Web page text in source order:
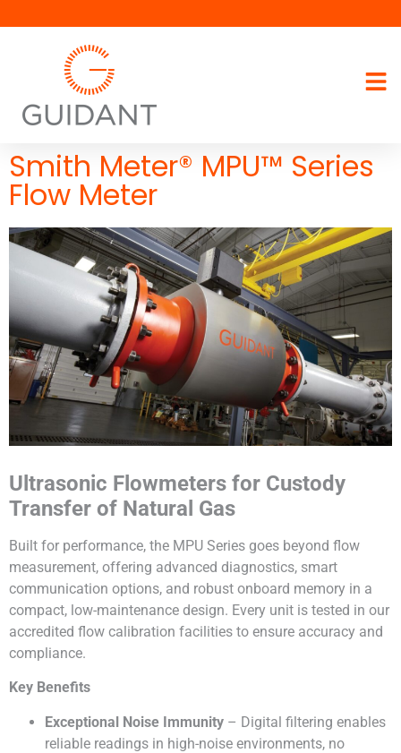
Smith Meter® MPU™ Series
Flow Meter
Ultrasonic Flowmeters for Custody
Transfer of Natural Gas
Built for performance, the MPU Series goes beyond flow
measurement, offering advanced diagnostics, smart
communication options, and robust onboard memory in a
compact, low-maintenance design. Every unit is tested in our
accredited flow calibration facilities to ensure accuracy and
compliance.
Key Benefits
Exceptional Noise Immunity – Digital filtering enables
reliable readings in high-noise environments, no